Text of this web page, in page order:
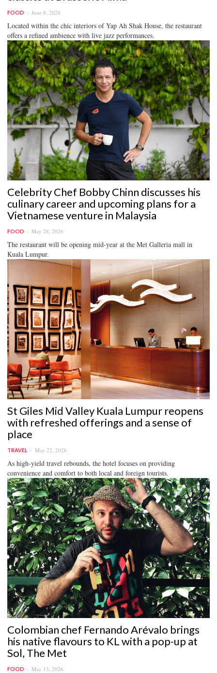
FOOD June 8, 2026
Located within the chic interiors of Yap Ah Shak House, the restaurant
offers a refined ambience with live jazz performances.
Celebrity Chef Bobby Chinn discusses his
culinary career and upcoming plans for a
Vietnamese venture in Malaysia
FOOD May 28, 2026
The restaurant will be opening mid-year at the Met Galleria mall in
Kuala Lumpur.
St Giles Mid Valley Kuala Lumpur reopens
with refreshed offerings and a sense of
place
TRAVEL May 22, 2026
As high-yield travel rebounds, the hotel focuses on providing
convenience and comfort to both local and foreign tourists.
Colombian chef Fernando Arévalo brings
his native flavours to KL with a pop-up at
Sol, The Met
FOOD May 13, 2026